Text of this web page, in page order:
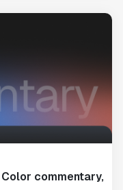
commentary,